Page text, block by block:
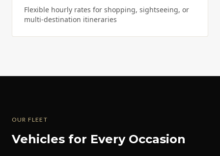
Flexible hourly rates for shopping, sightseeing, or
multi-destination itineraries
OUR FLEET
Vehicles for Every Occasion